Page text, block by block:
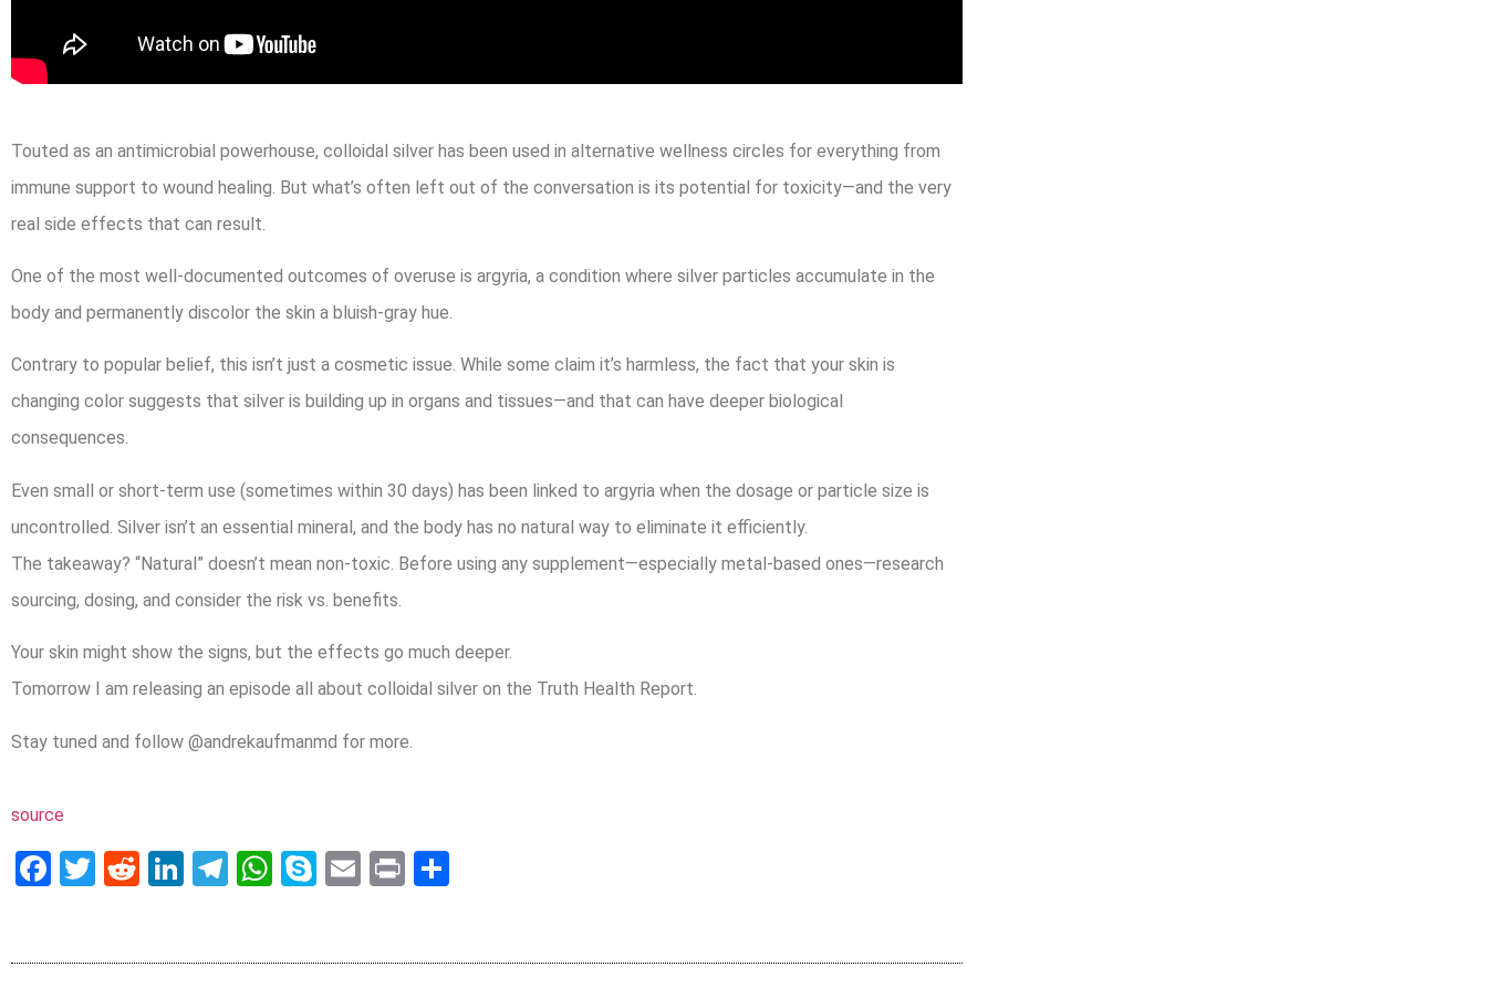
Touted as an antimicrobial powerhouse, colloidal silver has been used in alternative wellness circles for everything from
immune support to wound healing. But what’s often left out of the conversation is its potential for toxicity—and the very
real side effects that can result.
One of the most well-documented outcomes of overuse is argyria, a condition where silver particles accumulate in the
body and permanently discolor the skin a bluish-gray hue.
Contrary to popular belief, this isn’t just a cosmetic issue. While some claim it’s harmless, the fact that your skin is
changing color suggests that silver is building up in organs and tissues—and that can have deeper biological
consequences.
Even small or short-term use (sometimes within 30 days) has been linked to argyria when the dosage or particle size is
uncontrolled. Silver isn’t an essential mineral, and the body has no natural way to eliminate it efficiently.
The takeaway? “Natural” doesn’t mean non-toxic. Before using any supplement—especially metal-based ones—research
sourcing, dosing, and consider the risk vs. benefits.
Your skin might show the signs, but the effects go much deeper.
Tomorrow I am releasing an episode all about colloidal silver on the Truth Health Report.
Stay tuned and follow @andrekaufmanmd for more.
source
Facebook
Twitter
RedditLinkedIn
Telegram
WhatsApp
SkypeEmail
Print